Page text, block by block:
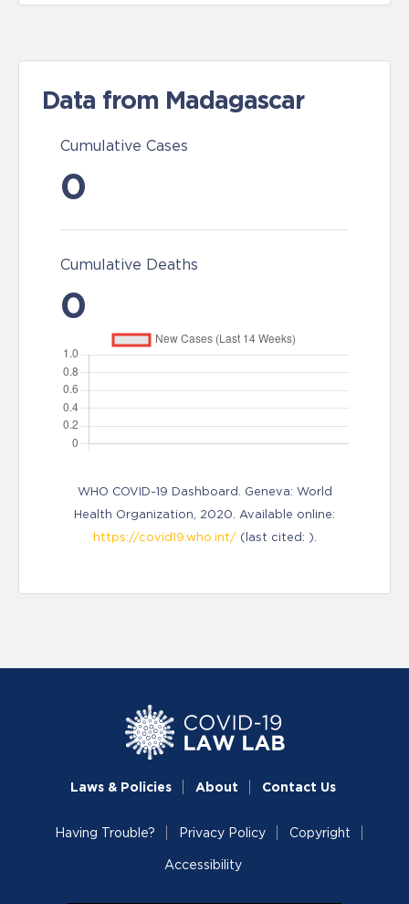
Data from Madagascar
Cumulative Cases
0
Cumulative Deaths
0
WHO COVID-19 Dashboard. Geneva: World
Health Organization, 2020. Available online:
https://covid19.who.int/(last cited: ).
Laws & Policies About Contact Us
Having Trouble? Privacy Policy Copyright
Accessibility